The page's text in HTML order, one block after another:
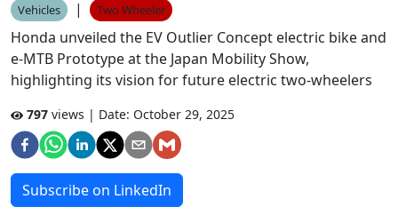
Vehicles | Two Wheeler
Honda unveiled the EV Outlier Concept electric bike and
e-MTB Prototype at the Japan Mobility Show,
highlighting its vision for future electric two-wheelers
797 views | Date: October 29, 2025
Subscribe on LinkedIn